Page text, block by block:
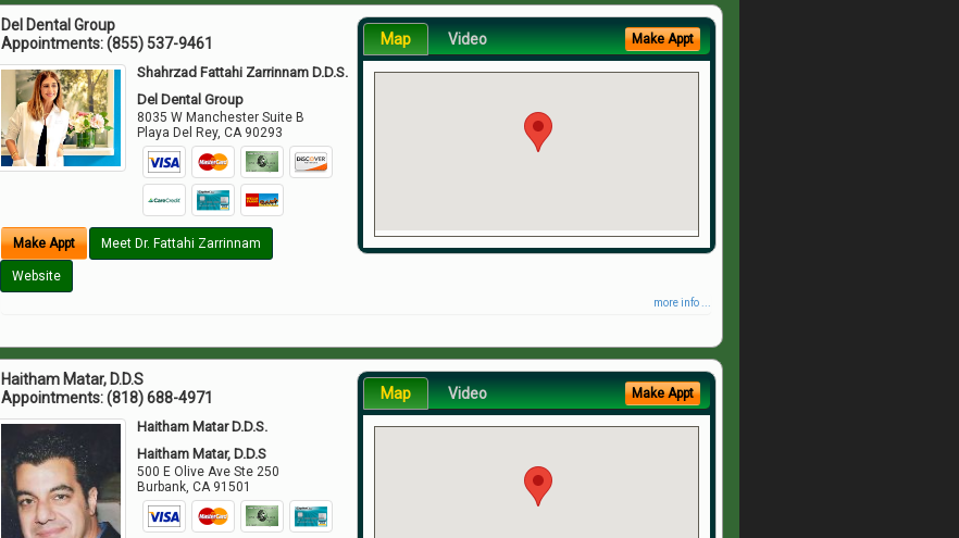
Del Dental Group
Appointments:(855) 537-9461
Shahrzad Fattahi Zarrinnam D.D.S.
Del Dental Group
8035 W Manchester Suite B
Playa Del Rey,CA 90293
Make Appt Meet Dr. Fattahi Zarrinnam
Website
Map Video Make Appt
more info ...
Haitham Matar, D.D.S
Appointments:(818) 688-4971
Haitham Matar D.D.S.
Haitham Matar, D.D.S
500 E Olive Ave Ste 250
Burbank ,CA 91501
Map Video Make Appt